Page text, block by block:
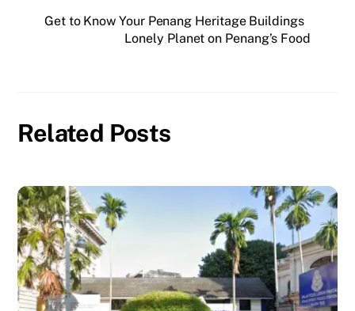
Get to Know Your Penang Heritage Buildings
Lonely Planet on Penang’s Food
Related Posts